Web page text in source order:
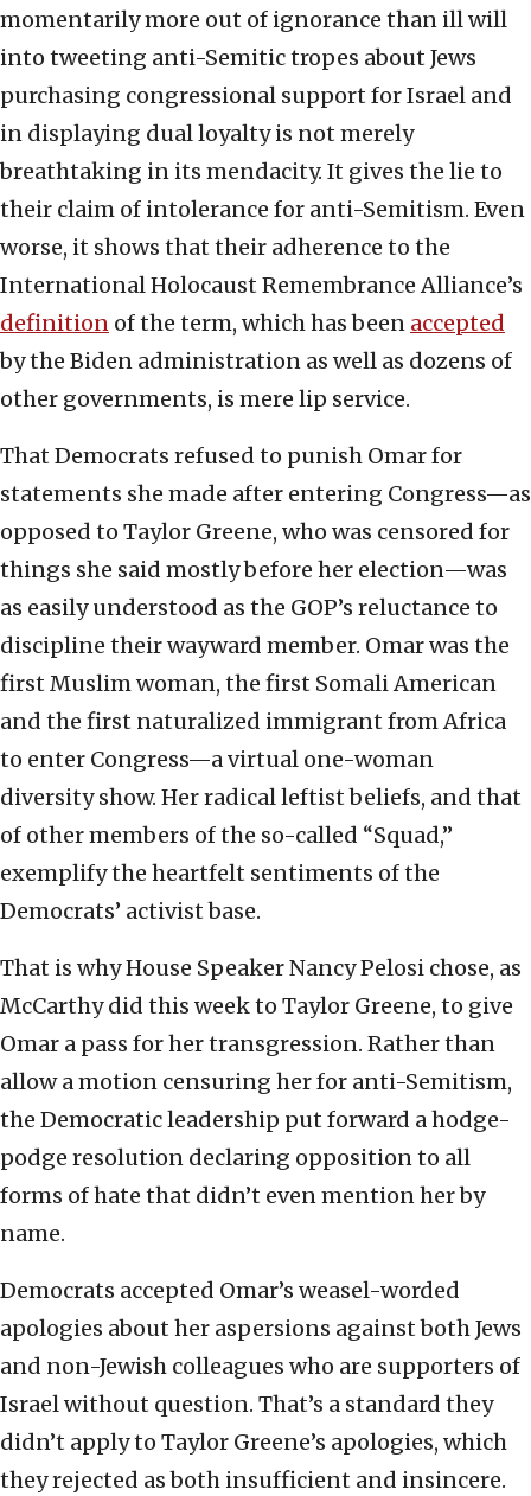
momentarily more out of ignorance than ill will
into tweeting anti-Semitic tropes about Jews
purchasing congressional support for Israel and
in displaying dual loyalty is not merely
breathtaking in its mendacity. It gives the lie to
their claim of intolerance for anti-Semitism. Even
worse, it shows that their adherence to the
International Holocaust Remembrance Alliance’s
definition of the term, which has been accepted
by the Biden administration as well as dozens of
other governments, is mere lip service.
That Democrats refused to punish Omar for
statements she made after entering Congress—as
opposed to Taylor Greene, who was censored for
things she said mostly before her election—was
as easily understood as the GOP’s reluctance to
discipline their wayward member. Omar was the
first Muslim woman, the first Somali American
and the first naturalized immigrant from Africa
to enter Congress—a virtual one-woman
diversity show. Her radical leftist beliefs, and that
of other members of the so-called “Squad,”
exemplify the heartfelt sentiments of the
Democrats’ activist base.
That is why House Speaker Nancy Pelosi chose, as
McCarthy did this week to Taylor Greene, to give
Omar a pass for her transgression. Rather than
allow a motion censuring her for anti-Semitism,
the Democratic leadership put forward a hodge-
podge resolution declaring opposition to all
forms of hate that didn’t even mention her by
name.
Democrats accepted Omar’s weasel-worded
apologies about her aspersions against both Jews
and non-Jewish colleagues who are supporters of
Israel without question. That’s a standard they
didn’t apply to Taylor Greene’s apologies, which
they rejected as both insufficient and insincere.